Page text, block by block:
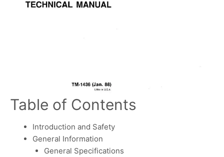
Table of Contents
Introduction and Safety
General Information
General Specifications